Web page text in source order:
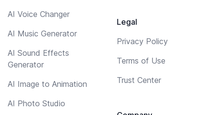
AI Voice Changer
AI Music Generator
AI Sound Effects
Generator
AI Image to Animation
AI Photo Studio
Legal
Privacy Policy
Terms of Use
Trust Center